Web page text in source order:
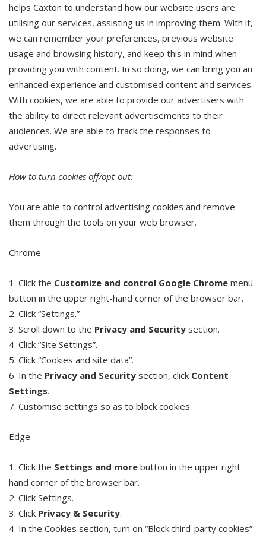
helps Caxton to understand how our website users are
utilising our services, assisting us in improving them. With it,
we can remember your preferences, previous website
usage and browsing history, and keep this in mind when
providing you with content. In so doing, we can bring you an
enhanced experience and customised content and services.
With cookies, we are able to provide our advertisers with
the ability to direct relevant advertisements to their
audiences. We are able to track the responses to
advertising.
How to turn cookies off/opt-out:
You are able to control advertising cookies and remove
them through the tools on your web browser.
Chrome
1. Click the Customize and control Google Chrome menu
button in the upper right-hand corner of the browser bar.
2. Click “Settings.”
3. Scroll down to the Privacy and Security section.
4. Click “Site Settings”.
5. Click “Cookies and site data”.
6. In the Privacy and Security section, click Content
Settings.
7. Customise settings so as to block cookies.
Edge
1. Click the Settings and more button in the upper right-
hand corner of the browser bar.
2. Click Settings.
3. Click Privacy & Security.
4. In the Cookies section, turn on “Block third-party cookies”